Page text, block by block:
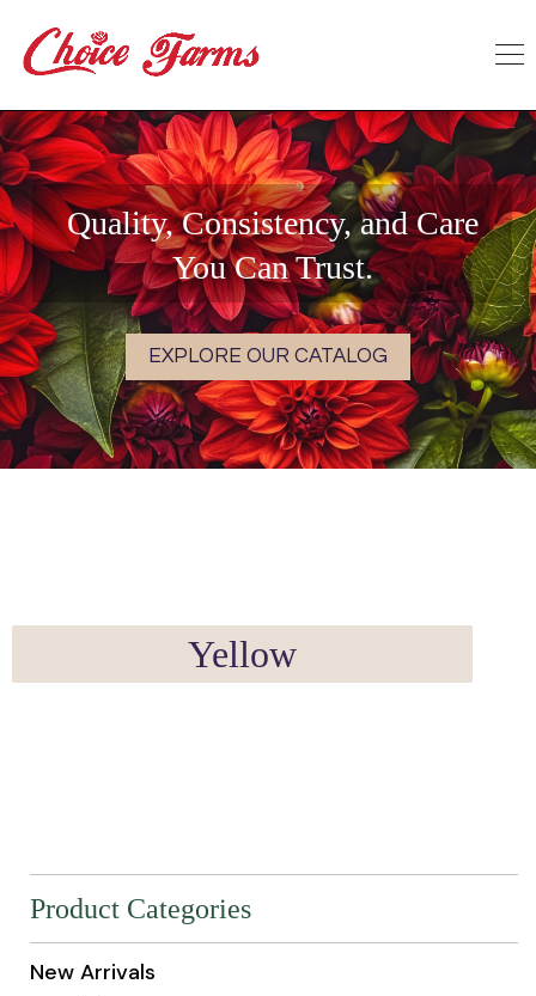
EXPLORE OUR CATALOG
Quality, Consistency, and Care
You Can Trust.
Yellow
Product Categories
New Arrivals